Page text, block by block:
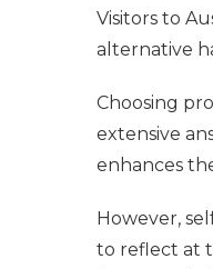
Visitors to
alternative
Choosing
extensive
enhances
However,
to reflect at